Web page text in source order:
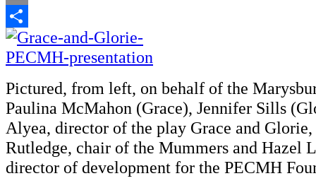
Email
Share
Pictured, from left, on behalf of the
Paulina McMahon (Grace), Jennifer Sills
Alyea, director of the play Grace and
Rutledge, chair of the Mummers and Hazel
director of development for the PECMH